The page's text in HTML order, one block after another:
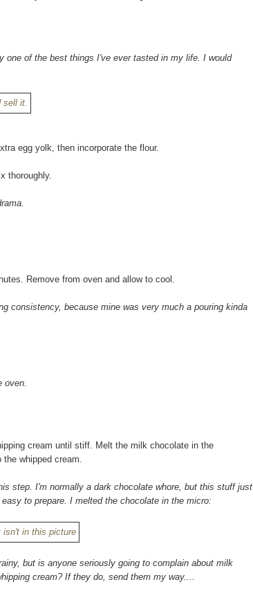
one of the best things I've ever tasted in my life. I would
egg yolk, then incorporate the flour.
thoroughly.
Remove from oven and allow to cool.
consistency, because mine was very much a pouring kinda
oven.
cream until stiff. Melt the milk chocolate in the
whipped cream.
step. I'm normally a dark chocolate whore, but this stuff just
to prepare. I melted the chocolate in the micro:
but is anyone seriously going to complain about milk
cream? If they do, send them my way....